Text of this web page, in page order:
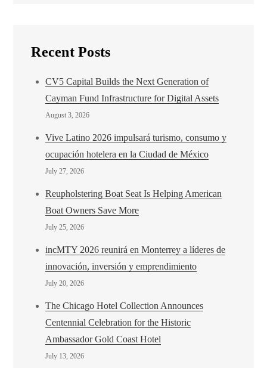
Recent Posts
CV5 Capital Builds the Next Generation of
Cayman Fund Infrastructure for Digital Assets
August 3, 2026
Vive Latino 2026 impulsará turismo, consumo y
ocupación hotelera en la Ciudad de México
July 27, 2026
Reupholstering Boat Seat Is Helping American
Boat Owners Save More
July 25, 2026
incMTY 2026 reunirá en Monterrey a líderes de
innovación, inversión y emprendimiento
July 20, 2026
The Chicago Hotel Collection Announces
Centennial Celebration for the Historic
Ambassador Gold Coast Hotel
July 13, 2026